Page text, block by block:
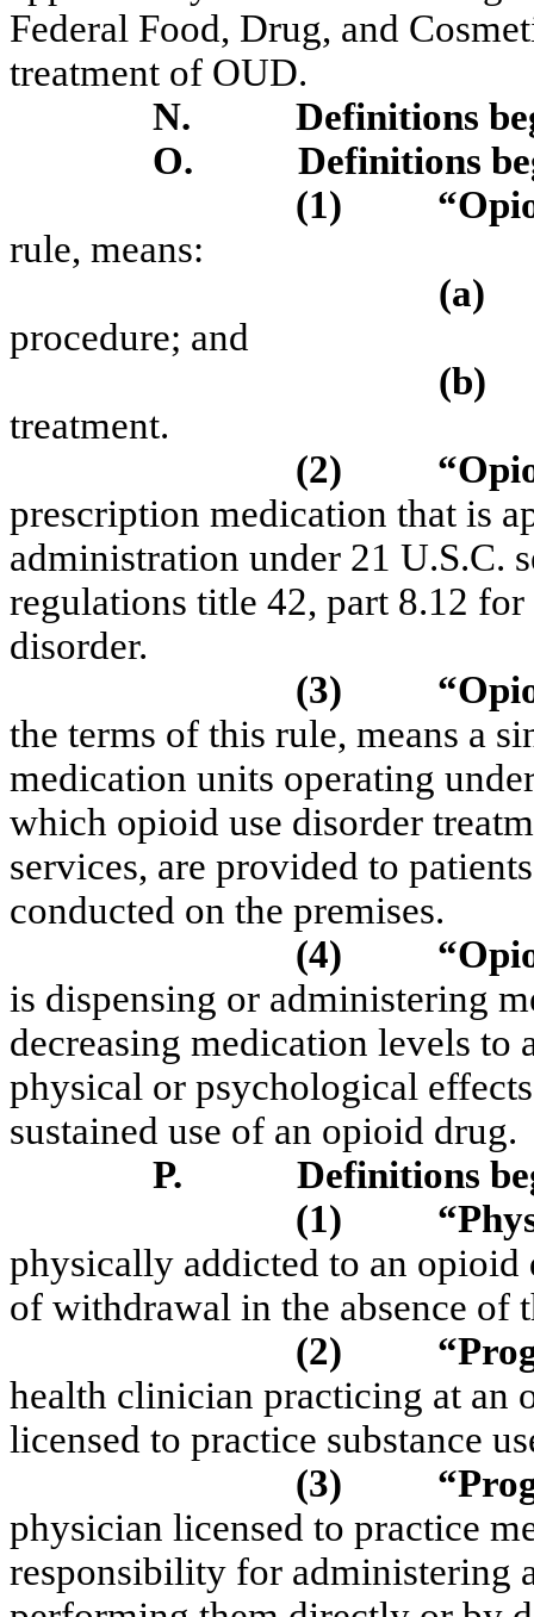
Federal Food, Drug, and
treatment of OUD.
N.
Definitions
O.
Definitions
(1)
rule, means:
(a)
procedure; and
(b)
treatment.
(2)
prescription medication that is
administration under 21 U.S.C.
regulations title 42, part 8.12
disorder.
(3)
the terms of this rule, means a
medication units operating
which opioid use disorder
services, are provided to
conducted on the premises.
(4)
is dispensing or administering
decreasing medication levels
physical or psychological
sustained use of an opioid drug.
P.
Definitions
(1)
physically addicted to an opioid
of withdrawal in the absence of
(2)
health clinician practicing at an
licensed to practice substance
(3)
physician licensed to practice
responsibility for administering